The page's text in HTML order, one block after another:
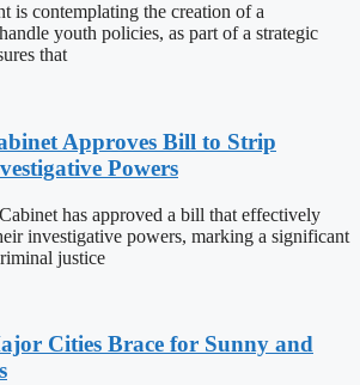
is contemplating the creation of a
youth policies, as part of a strategic
that
Approves Bill to Strip
Powers
has approved a bill that effectively
investigative powers, marking a significant
justice
Cities Brace for Sunny and